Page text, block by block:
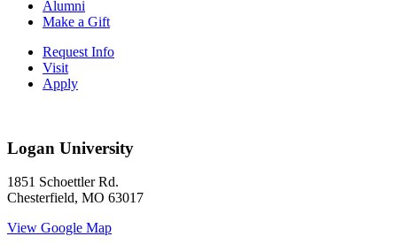
Alumni
Make a Gift
Request Info
Visit
Apply
Logan University
1851 Schoettler Rd.
Chesterfield, MO 63017
View Google Map